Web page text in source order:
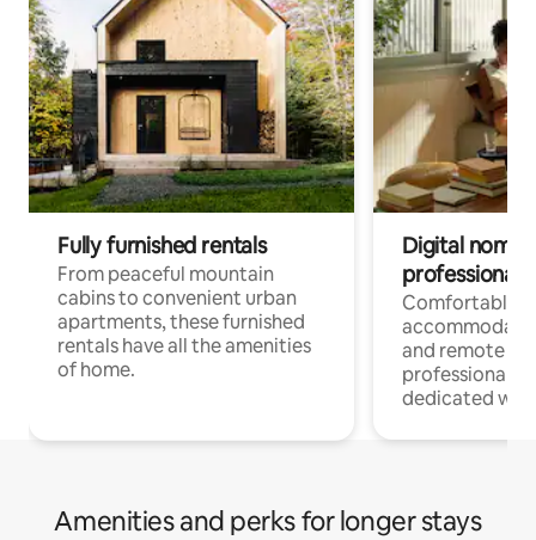
Fully furnished rentals
From peaceful mountain
cabins to convenient urban
apartments, these furnished
rentals have all the amenities
of home.
Digital
professionals
Comfortable
and remote
professionals
dedicated
Amenities and perks for longer stays